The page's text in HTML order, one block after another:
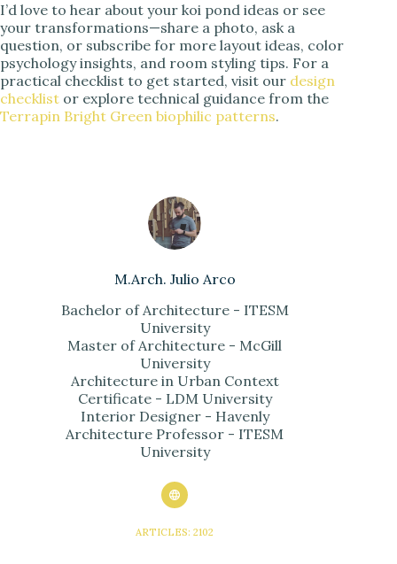
I’d love to hear about your koi pond ideas or see
your transformations—share a photo, ask a
question, or subscribe for more layout ideas, color
psychology insights, and room styling tips. For a
practical checklist to get started, visit our design
checklist or explore technical guidance from the
Terrapin Bright Green biophilic patterns.
M.Arch. Julio Arco
Bachelor of Architecture - ITESM
University
Master of Architecture - McGill
University
Architecture in Urban Context
Certificate - LDM University
Interior Designer - Havenly
Architecture Professor - ITESM
University
ARTICLES: 2102